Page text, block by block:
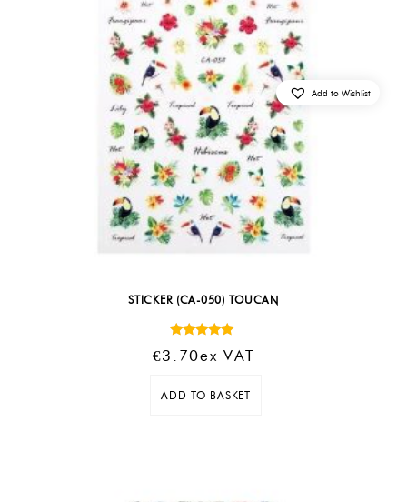
STICKER (CA-050) TOUCAN
5.00
€3.70Ex VAT
ADD TO BASKET
Add to Wishlist